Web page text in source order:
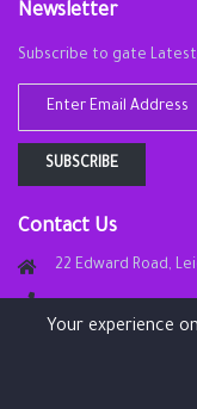
Newsletter
Subscribe to gate
SUBSCRIBE
Contact Us
22 Edward Road,
info@london-
Your experience